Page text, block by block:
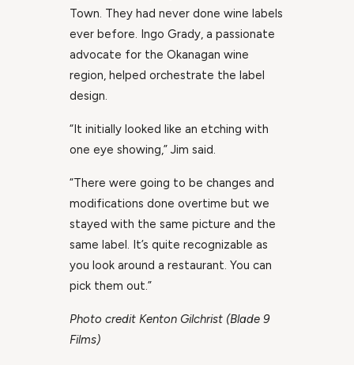
Town. They had never done wine labels
ever before. Ingo Grady, a passionate
advocate for the Okanagan wine
region, helped orchestrate the label
design.
“It initially looked like an etching with
one eye showing,” Jim said.
“There were going to be changes and
modifications done overtime but we
stayed with the same picture and the
same label. It’s quite recognizable as
you look around a restaurant. You can
pick them out.”
Photo credit Kenton Gilchrist (Blade 9
Films)